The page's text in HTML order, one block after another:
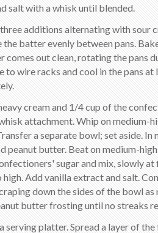
salt with a whisk until blended.
additions alternating with sour
batter evenly between pans.
out clean, rotating the pans
wire racks and cool in the pans at
cream and 1/4 cup of the
attachment. Whip on medium-
a separate bowl; set aside. In
butter. Beat on medium-
sugar and mix, slowly
Add vanilla extract and salt.
down the sides of the bowl as
butter frosting until no streaks
serving platter. Spread a layer of